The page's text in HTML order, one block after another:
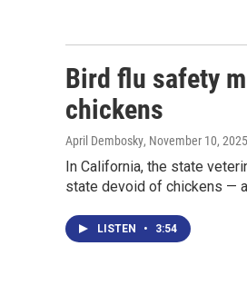
Bird flu safety
chickens
April Dembosky, November 10, 2025
In California, the state
state devoid of chickens —
LISTEN • 3:54